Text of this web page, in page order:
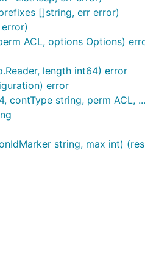
[]string, err error)
ACL, options Options)
length int64) error
error
contType string, perm ACL,
string, max int)